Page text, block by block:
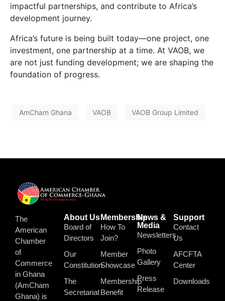
impactful partnerships, and contribute to Africa’s
development journey.
Africa’s future is being built today—one project, one
investment, one partnership at a time. At VAOB, we
are not just funding development; we are shaping the
foundation of progress.
AmCham Ghana VAOB VAOB Group Limited
The
American
Chamber
of
Commerce
in Ghana
(AmCham
Ghana) is
About Us
Board of
Directors
Our
Constitution
The
Secretariat
Membership
How To
Join?
Member
Showcase
Membership
Benefit
News &
Media
Newsletters
Photo
Gallery
Press
Release
Support
Contact
Us
AFCFTA
Center
Downloads